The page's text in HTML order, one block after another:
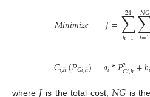
𝑀𝑖𝑛𝑖𝑚𝑖𝑧𝑒 𝐽=∑
ℎ=1
24
𝑖=1
𝑁𝐺
𝐶𝑖,ℎ(𝑃𝐺𝑖,ℎ)=𝑎𝑖*𝑃2
𝐺𝑖,ℎ+𝑏𝑖
where is the total cost, is